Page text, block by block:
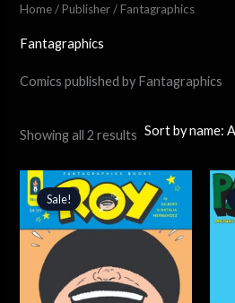
Home/ Publisher/ Fantagraphics
Fantagraphics
Comics published by Fantagraphics
Showing all 2 results
Sale!
Original
price
was:
$4.99.
Current
price
is:
$4.24.